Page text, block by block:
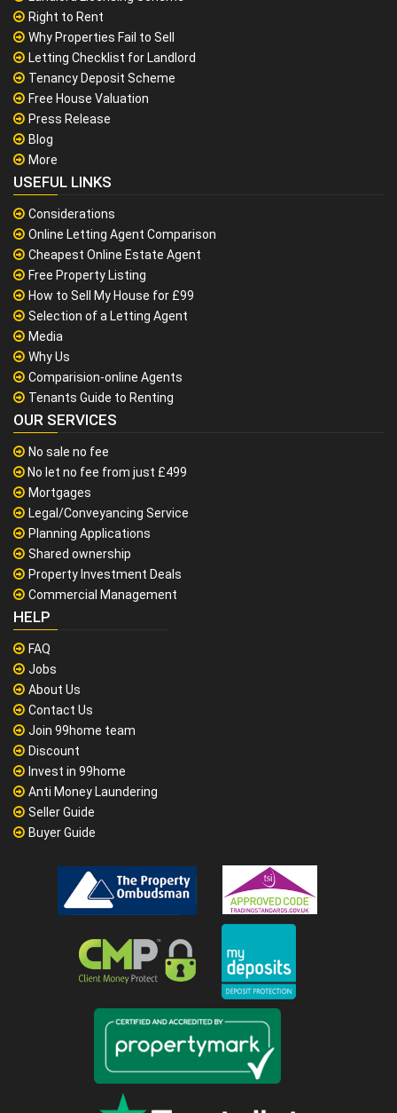
Right to Rent
Why Properties Fail to Sell
Letting Checklist for Landlord
Tenancy Deposit Scheme
Free House Valuation
Press Release
Blog
More
USEFUL LINKS
Considerations
Online Letting Agent Comparison
Cheapest Online Estate Agent
Free Property Listing
How to Sell My House for £99
Selection of a Letting Agent
Media
Why Us
Comparision-online Agents
Tenants Guide to Renting
OUR SERVICES
No sale no fee
No let no fee from just £499
Mortgages
Legal/Conveyancing Service
Planning Applications
Shared ownership
Property Investment Deals
Commercial Management
HELP
FAQ
Jobs
About Us
Contact Us
Join 99home team
Discount
Invest in 99home
Anti Money Laundering
Seller Guide
Buyer Guide